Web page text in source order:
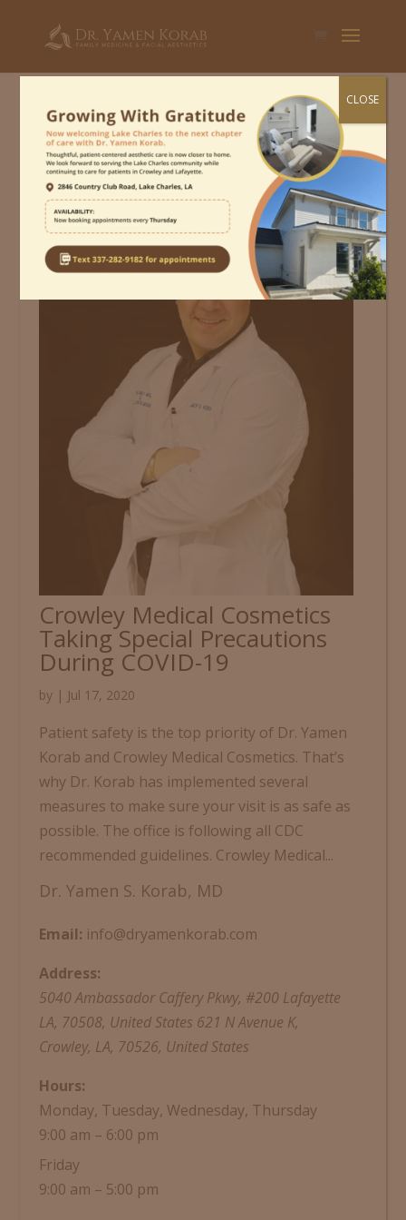
Crowley Medical Cosmetics
Taking Special Precautions
During COVID-19
by | Jul 17, 2020
Patient safety is the top priority of Dr. Yamen
Korab and Crowley Medical Cosmetics. That’s
why Dr. Korab has implemented several
measures to make sure your visit is as safe as
possible. The office is following all CDC
recommended guidelines. Crowley Medical...
Dr. Yamen S. Korab, MD
Email: info@dryamenkorab.com
Address:
5040 Ambassador Caffery Pkwy, #200 Lafayette
LA, 70508, United States 621 N Avenue K,
Crowley, LA, 70526, United States
Hours:
Monday, Tuesday, Wednesday, Thursday
9:00 am – 6:00 pm
Friday
9:00 am – 5:00 pm
CLOSE